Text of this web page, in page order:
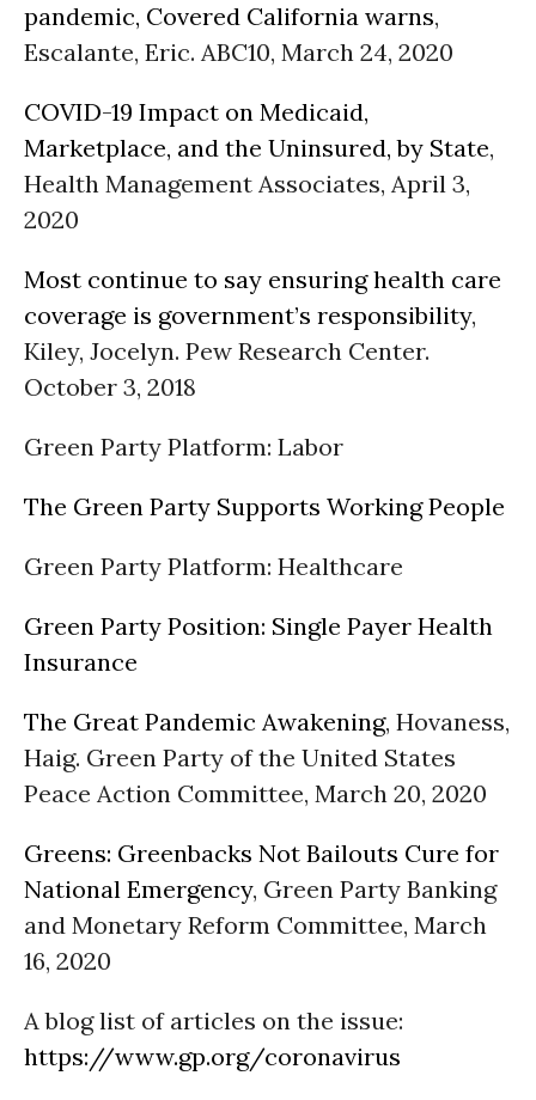
pandemic, Covered California warns,
Escalante, Eric. ABC10, March 24, 2020
COVID-19 Impact on Medicaid,
Marketplace, and the Uninsured, by State,
Health Management Associates, April 3,
2020
Most continue to say ensuring health care
coverage is government’s responsibility,
Kiley, Jocelyn. Pew Research Center.
October 3, 2018
Green Party Platform: Labor
The Green Party Supports Working People
Green Party Platform: Healthcare
Green Party Position: Single Payer Health
Insurance
The Great Pandemic Awakening, Hovaness,
Haig. Green Party of the United States
Peace Action Committee, March 20, 2020
Greens: Greenbacks Not Bailouts Cure for
National Emergency, Green Party Banking
and Monetary Reform Committee, March
16, 2020
A blog list of articles on the issue:
https://www.gp.org/coronavirus